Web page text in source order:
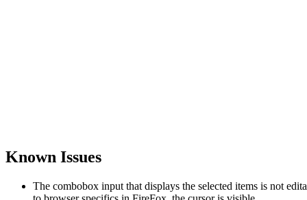
Known Issues
The combobox input that displays the selected items is not